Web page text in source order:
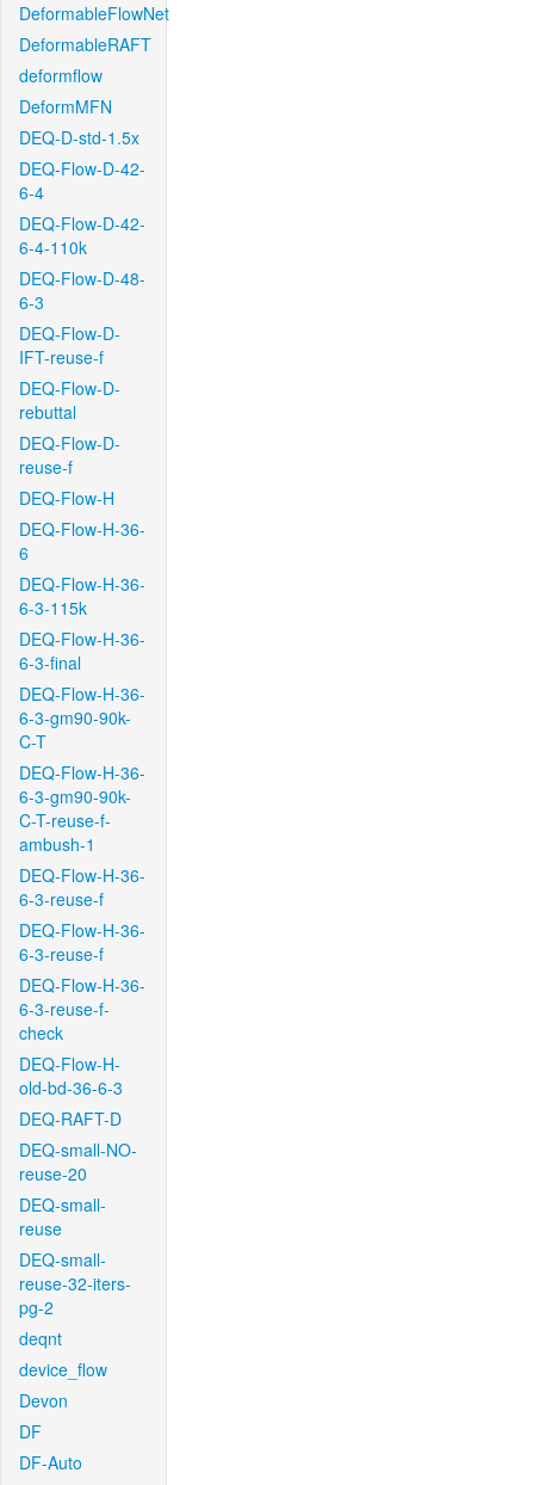
DeformableFlowNet
DeformableRAFT
deformflow
DeformMFN
DEQ-D-std-1.5x
DEQ-Flow-D-42-
6-4
DEQ-Flow-D-42-
6-4-110k
DEQ-Flow-D-48-
6-3
DEQ-Flow-D-
IFT-reuse-f
DEQ-Flow-D-
rebuttal
DEQ-Flow-D-
reuse-f
DEQ-Flow-H
DEQ-Flow-H-36-
6
DEQ-Flow-H-36-
6-3-115k
DEQ-Flow-H-36-
6-3-final
DEQ-Flow-H-36-
6-3-gm90-90k-
C-T
DEQ-Flow-H-36-
6-3-gm90-90k-
C-T-reuse-f-
ambush-1
DEQ-Flow-H-36-
6-3-reuse-f
DEQ-Flow-H-36-
6-3-reuse-f
DEQ-Flow-H-36-
6-3-reuse-f-
check
DEQ-Flow-H-
old-bd-36-6-3
DEQ-RAFT-D
DEQ-small-NO-
reuse-20
DEQ-small-
reuse
DEQ-small-
reuse-32-iters-
pg-2
deqnt
device_flow
Devon
DF
DF-Auto